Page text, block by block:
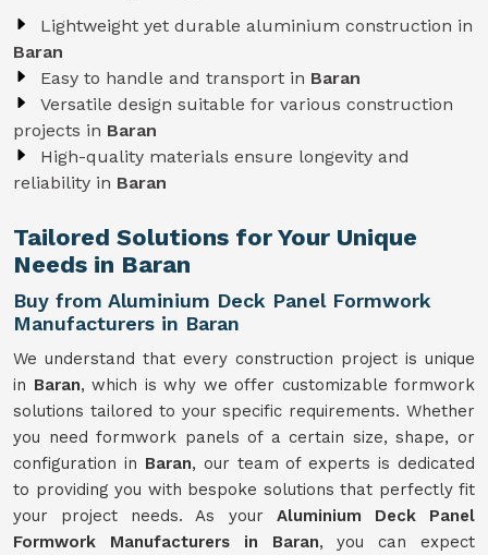
Lightweight yet durable aluminium construction in
Baran
Easy to handle and transport in Baran
Versatile design suitable for various construction
projects in Baran
High-quality materials ensure longevity and
reliability in Baran
Tailored Solutions for Your Unique
Needs in Baran
Buy from Aluminium Deck Panel Formwork
Manufacturers in Baran
We understand that every construction project is unique
in Baran, which is why we offer customizable formwork
solutions tailored to your specific requirements. Whether
you need formwork panels of a certain size, shape, or
configuration in Baran, our team of experts is dedicated
to providing you with bespoke solutions that perfectly fit
your project needs. As your Aluminium Deck Panel
Formwork Manufacturers in Baran, you can expect